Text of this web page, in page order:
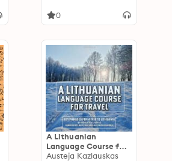
0
A Lithuanian
Language Course for
Travel: Key Phrases
Austeja Kazlauskas